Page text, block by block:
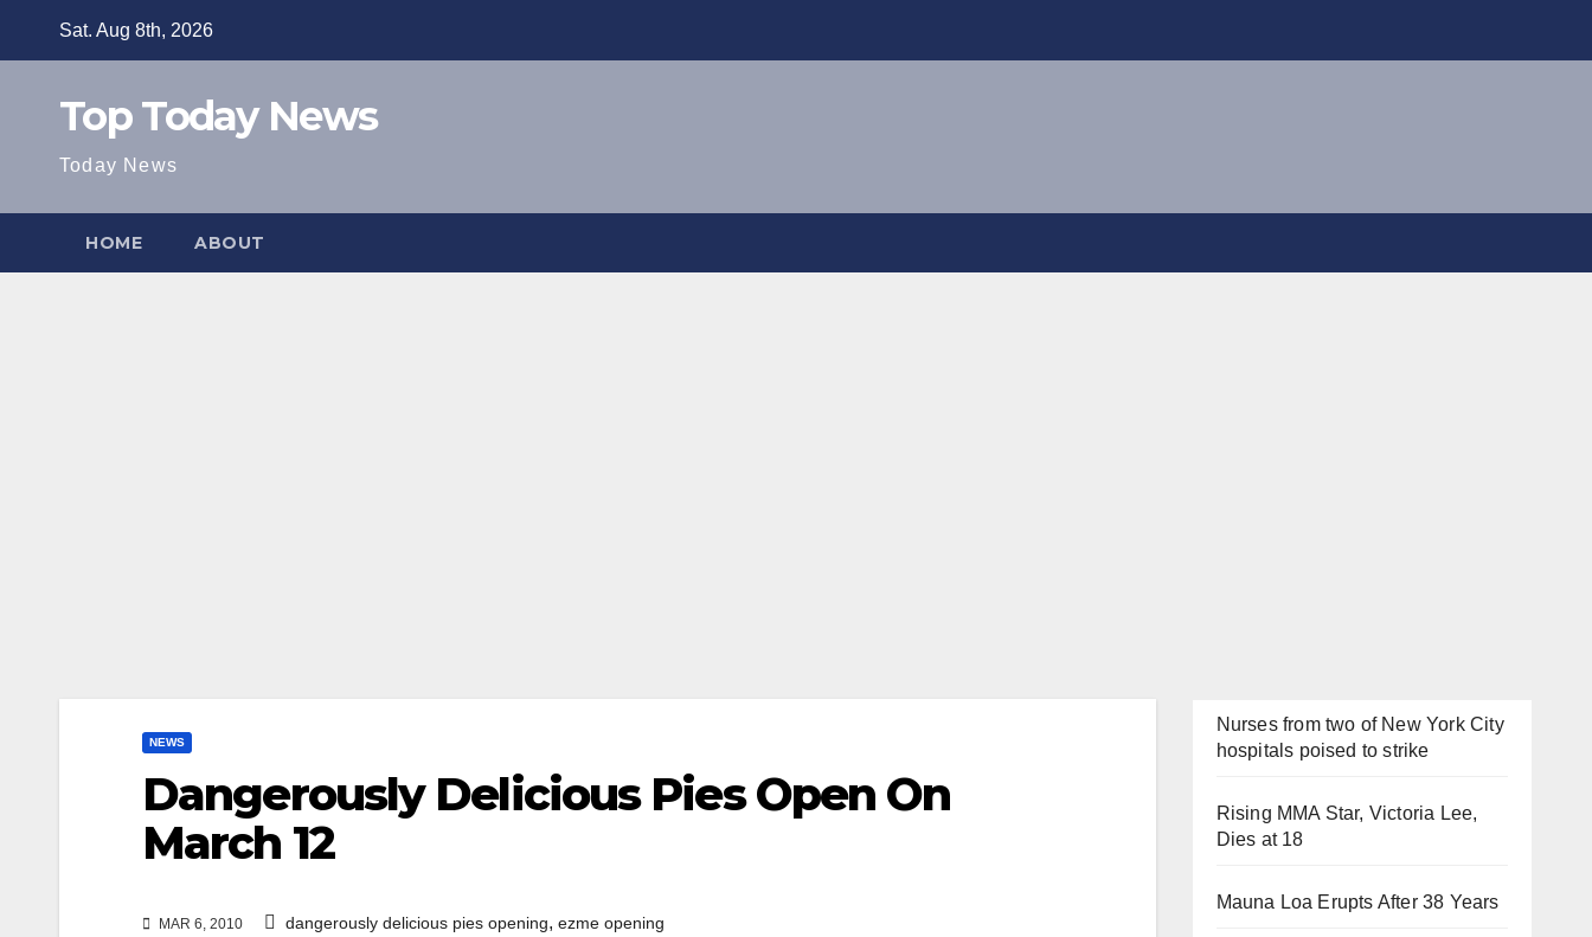
Sat. Aug 8th, 2026
Top Today News
Today News
HOME ABOUT
NEWS
Dangerously Delicious Pies Open On
March 12
MAR 6, 2010 dangerously delicious pies opening, ezme opening
Nurses from two of New York City
hospitals poised to strike
Rising MMA Star, Victoria Lee,
Dies at 18
Mauna Loa Erupts After 38 Years